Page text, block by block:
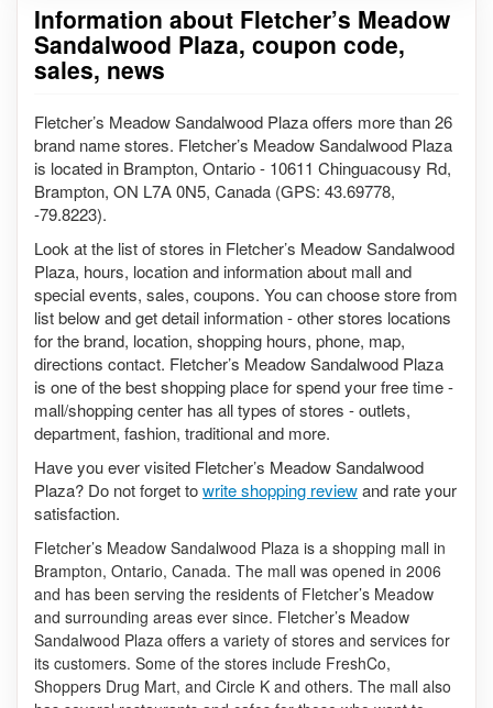
Information about Fletcher’s Meadow
Sandalwood Plaza, coupon code,
sales, news
Fletcher’s Meadow Sandalwood Plaza offers more than 26
brand name stores. Fletcher’s Meadow Sandalwood Plaza
is located in Brampton, Ontario - 10611 Chinguacousy Rd,
Brampton, ON L7A 0N5, Canada (GPS: 43.69778,
-79.8223).
Look at the list of stores in Fletcher’s Meadow Sandalwood
Plaza, hours, location and information about mall and
special events, sales, coupons. You can choose store from
list below and get detail information - other stores locations
for the brand, location, shopping hours, phone, map,
directions contact. Fletcher’s Meadow Sandalwood Plaza
is one of the best shopping place for spend your free time -
mall/shopping center has all types of stores - outlets,
department, fashion, traditional and more.
Have you ever visited Fletcher’s Meadow Sandalwood
Plaza? Do not forget towrite shopping reviewand rate your
satisfaction.
Fletcher’s Meadow Sandalwood Plaza is a shopping mall in
Brampton, Ontario, Canada. The mall was opened in 2006
and has been serving the residents of Fletcher’s Meadow
and surrounding areas ever since. Fletcher’s Meadow
Sandalwood Plaza offers a variety of stores and services for
its customers. Some of the stores include FreshCo,
Shoppers Drug Mart, and Circle K and others. The mall also